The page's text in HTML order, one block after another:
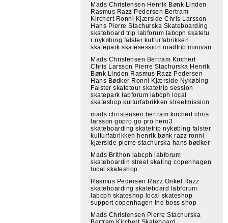
Mads Christensen Henrik Bønk Linden
Rasmus Razz Pedersen Bertram
Kirchert Ronni Kjærside Chris Larsson
Hans Pierre Stachurska Skateboarding
skateboard trip labforum labcph skatetu
r nykøbing falster kulturfabrikken
skatepark skatesession roadtrip minivan
Mads Christensen Bertram Kirchert
Chris Larsson Pierre Stachurska Henrik
Bønk Linden Rasmus Razz Pedersen
Hans Bødker Ronni Kjærside Nykøbing
Falster skatetour skatetrip session
skatepark labforum labcph local
skateshop kulturfabrikken streetmission
mads christensen bertram kirchert chris
larsson gopro go pro hero3
skateboarding skatetrip nykøbing falster
kulturfabrikken henrik bønk razz ronni
kjærside pierre stachurska hans bødker
Mads Brithon labcph labforum
skateboardin street skating copenhagen
local skateshop
Rasmus Pedersen Razz Onkel Razz
skateboarding skateboard labforum
labcph skateshop local skateshop
support copenhagen the boss shop
Mads Christensen Pierre Stachurska